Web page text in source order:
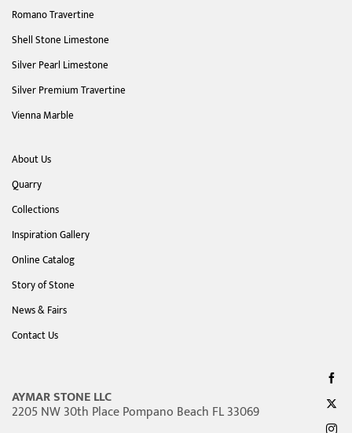
Romano Travertine
Shell Stone Limestone
Silver Pearl Limestone
Silver Premium Travertine
Vienna Marble
About Us
Quarry
Collections
Inspiration Gallery
Online Catalog
Story of Stone
News & Fairs
Contact Us
AYMAR STONE LLC
2205 NW 30th Place Pompano Beach FL 33069